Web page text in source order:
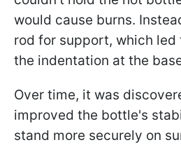
would cause burns.
rod for support, which
the indentation at the
Over time, it was
improved the bottle's
stand more securely on